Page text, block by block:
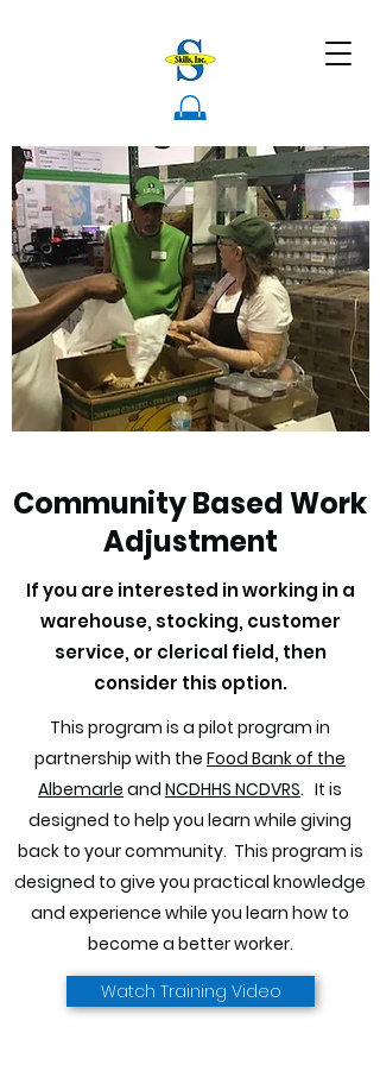
Community Based Work
Adjustment
If you are interested in working in a
warehouse, stocking, customer
service, or clerical field, then
consider this option.
This program is a pilot program in
partnership with the Food Bank of the
Albemarle and NCDHHS NCDVRS. It is
designed to help you learn while giving
back to your community. This program is
designed to give you practical knowledge
and experience while you learn how to
become a better worker.
Watch Training Video